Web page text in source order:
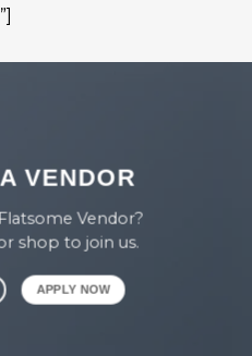
VENDOR
Vendor?
shop to join us.
APPLY NOW